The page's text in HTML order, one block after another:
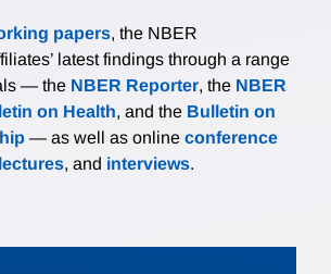
papers, the NBER
latest findings through a range
— the NBER Reporter, the NBER
on Health, and the Bulletin on
— as well as online conference
, and interviews.